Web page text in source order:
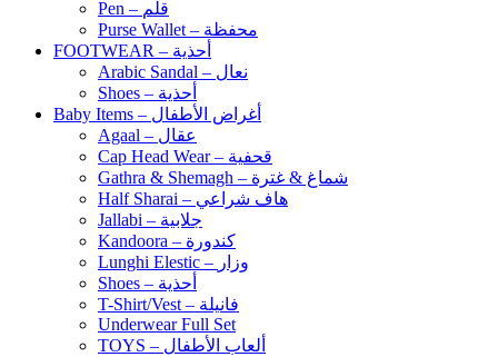
Pen – قلم
Purse Wallet – محفظة
FOOTWEAR – أحذية
Arabic Sandal – نعال
Shoes – أحذية
Baby Items – أغراض الأطفال
Agaal – عقال
Cap Head Wear – قحفية
Gathra & Shemagh – شماغ & غترة
Half Sharai – هاف شراعي
Jallabi – جلابية
Kandoora – كندورة
Lunghi Elestic – وزار
Shoes – أحذية
T-Shirt/Vest – فانيلة
Underwear Full Set
TOYS – ألعاب الأطفال